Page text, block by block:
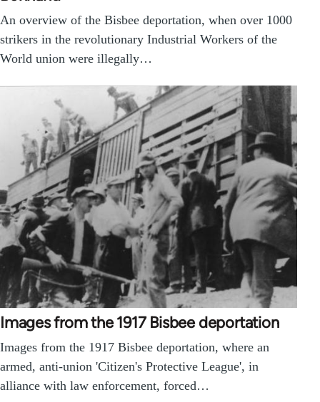
An overview of the Bisbee deportation, when over 1000
strikers in the revolutionary Industrial Workers of the
World union were illegally…
Images from the 1917 Bisbee deportation
Images from the 1917 Bisbee deportation, where an
armed, anti-union 'Citizen's Protective League', in
alliance with law enforcement, forced…